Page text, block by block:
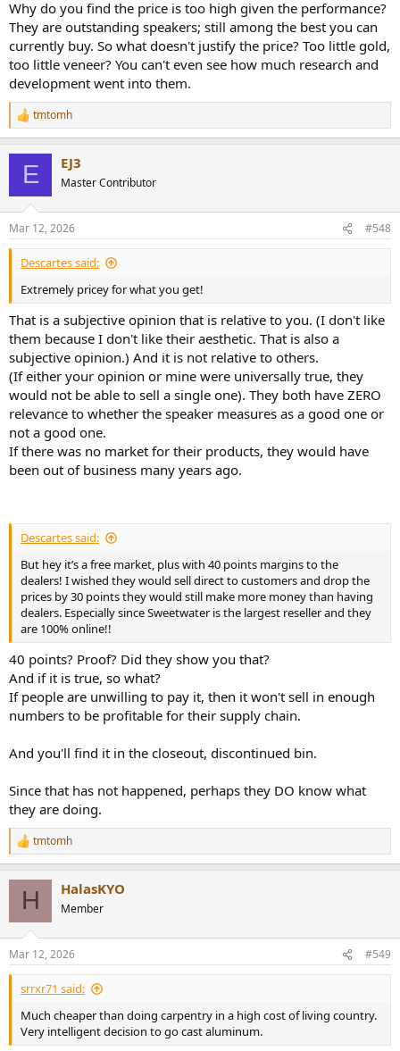
Why do you find the price is too high given the performance?
They are outstanding speakers; still among the best you can
currently buy. So what doesn't justify the price? Too little gold,
too little veneer? You can't even see how much research and
development went into them.
R
e
s
:
tmtomh
E EJ3
Master Contributor
Mar 12, 2026 #548
Descartes said:
Extremely pricey for what you get!
That is a subjective opinion that is relative to you. (I don't like
them because I don't like their aesthetic. That is also a
subjective opinion.) And it is not relative to others.
(If either your opinion or mine were universally true, they
would not be able to sell a single one). They both have ZERO
relevance to whether the speaker measures as a good one or
not a good one.
If there was no market for their products, they would have
been out of business many years ago.
Descartes said:
But hey it’s a free market, plus with 40 points margins to the
dealers! I wished they would sell direct to customers and drop the
prices by 30 points they would still make more money than having
dealers. Especially since Sweetwater is the largest reseller and they
are 100% online!!
40 points? Proof? Did they show you that?
And if it is true, so what?
If people are unwilling to pay it, then it won't sell in enough
numbers to be profitable for their supply chain.
And you'll find it in the closeout, discontinued bin.
Since that has not happened, perhaps they DO know what
they are doing.
R
e
s
:
tmtomh
H HalasKYO
Member
Mar 12, 2026 #549
srrxr71 said:
Much cheaper than doing carpentry in a high cost of living country.
Very intelligent decision to go cast aluminum.